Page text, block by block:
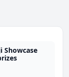
Showcase